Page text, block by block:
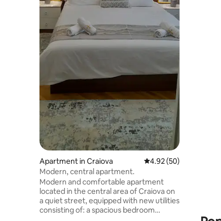
Apartment in Craiova 4.92 out of 5 average
4.92 (50)
Modern, central apartment.
Modern and comfortable apartment
located in the central area of Craiova on
a quiet street, equipped with new utilities
consisting of: a spacious bedroom